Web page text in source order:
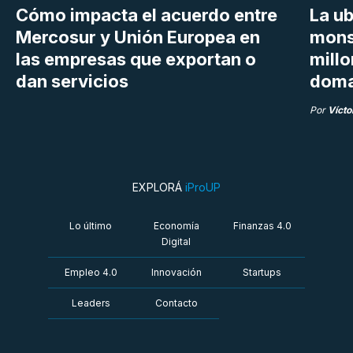
Cómo impacta el acuerdo entre
Mercosur y Unión Europea en
las empresas que exportan o
dan servicios
La
Por
EXPLORÁ iProUP
Lo último
Economía
Digital
Finanzas 4.0
Empleo 4.0 Innovación Startups
Leaders Contacto